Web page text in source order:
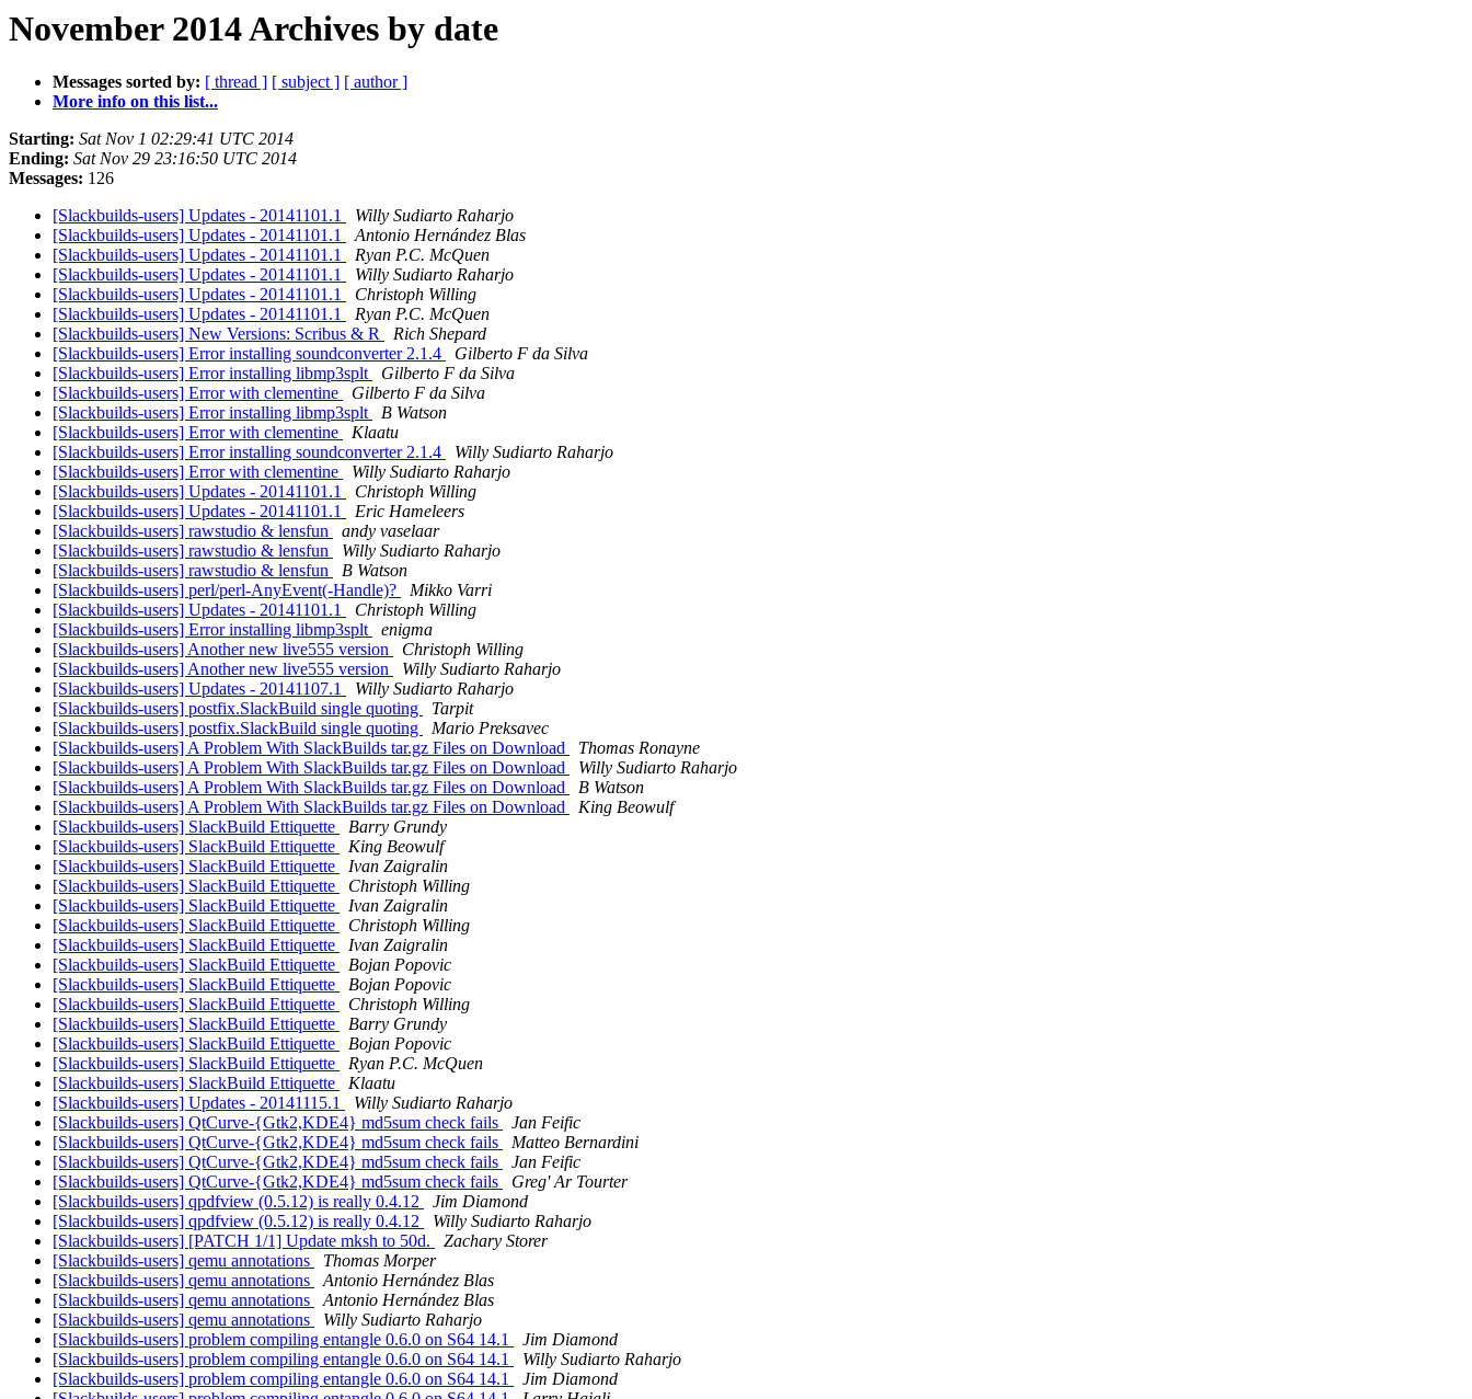
November 2014 Archives by date
Messages sorted by: [ thread ] [ subject ] [ author ]
More info on this list...
Starting: Sat Nov 1 02:29:41 UTC 2014
Ending: Sat Nov 29 23:16:50 UTC 2014
Messages: 126
[Slackbuilds-users] Updates - 20141101.1
Willy Sudiarto Raharjo
[Slackbuilds-users] Updates - 20141101.1
Antonio Hernández Blas
[Slackbuilds-users] Updates - 20141101.1
Ryan P.C. McQuen
[Slackbuilds-users] Updates - 20141101.1
Willy Sudiarto Raharjo
[Slackbuilds-users] Updates - 20141101.1
Christoph Willing
[Slackbuilds-users] Updates - 20141101.1
Ryan P.C. McQuen
[Slackbuilds-users] New Versions: Scribus & R
Rich Shepard
[Slackbuilds-users] Error installing soundconverter 2.1.4
Gilberto F da Silva
[Slackbuilds-users] Error installing libmp3splt
Gilberto F da Silva
[Slackbuilds-users] Error with clementine
Gilberto F da Silva
[Slackbuilds-users] Error installing libmp3splt
B Watson
[Slackbuilds-users] Error with clementine
Klaatu
[Slackbuilds-users] Error installing soundconverter 2.1.4
Willy Sudiarto Raharjo
[Slackbuilds-users] Error with clementine
Willy Sudiarto Raharjo
[Slackbuilds-users] Updates - 20141101.1
Christoph Willing
[Slackbuilds-users] Updates - 20141101.1
Eric Hameleers
[Slackbuilds-users] rawstudio & lensfun
andy vaselaar
[Slackbuilds-users] rawstudio & lensfun
Willy Sudiarto Raharjo
[Slackbuilds-users] rawstudio & lensfun
B Watson
[Slackbuilds-users] perl/perl-AnyEvent(-Handle)?
Mikko Varri
[Slackbuilds-users] Updates - 20141101.1
Christoph Willing
[Slackbuilds-users] Error installing libmp3splt
enigma
[Slackbuilds-users] Another new live555 version
Christoph Willing
[Slackbuilds-users] Another new live555 version
Willy Sudiarto Raharjo
[Slackbuilds-users] Updates - 20141107.1
Willy Sudiarto Raharjo
[Slackbuilds-users] postfix.SlackBuild single quoting
Tarpit
[Slackbuilds-users] postfix.SlackBuild single quoting
Mario Preksavec
[Slackbuilds-users] A Problem With SlackBuilds tar.gz Files on Download
Thomas Ronayne
[Slackbuilds-users] A Problem With SlackBuilds tar.gz Files on Download
Willy Sudiarto Raharjo
[Slackbuilds-users] A Problem With SlackBuilds tar.gz Files on Download
B Watson
[Slackbuilds-users] A Problem With SlackBuilds tar.gz Files on Download
King Beowulf
[Slackbuilds-users] SlackBuild Ettiquette
Barry Grundy
[Slackbuilds-users] SlackBuild Ettiquette
King Beowulf
[Slackbuilds-users] SlackBuild Ettiquette
Ivan Zaigralin
[Slackbuilds-users] SlackBuild Ettiquette
Christoph Willing
[Slackbuilds-users] SlackBuild Ettiquette
Ivan Zaigralin
[Slackbuilds-users] SlackBuild Ettiquette
Christoph Willing
[Slackbuilds-users] SlackBuild Ettiquette
Ivan Zaigralin
[Slackbuilds-users] SlackBuild Ettiquette
Bojan Popovic
[Slackbuilds-users] SlackBuild Ettiquette
Bojan Popovic
[Slackbuilds-users] SlackBuild Ettiquette
Christoph Willing
[Slackbuilds-users] SlackBuild Ettiquette
Barry Grundy
[Slackbuilds-users] SlackBuild Ettiquette
Bojan Popovic
[Slackbuilds-users] SlackBuild Ettiquette
Ryan P.C. McQuen
[Slackbuilds-users] SlackBuild Ettiquette
Klaatu
[Slackbuilds-users] Updates - 20141115.1
Willy Sudiarto Raharjo
[Slackbuilds-users] QtCurve-{Gtk2,KDE4} md5sum check fails
Jan Feific
[Slackbuilds-users] QtCurve-{Gtk2,KDE4} md5sum check fails
Matteo Bernardini
[Slackbuilds-users] QtCurve-{Gtk2,KDE4} md5sum check fails
Jan Feific
[Slackbuilds-users] QtCurve-{Gtk2,KDE4} md5sum check fails
Greg' Ar Tourter
[Slackbuilds-users] qpdfview (0.5.12) is really 0.4.12
Jim Diamond
[Slackbuilds-users] qpdfview (0.5.12) is really 0.4.12
Willy Sudiarto Raharjo
[Slackbuilds-users] [PATCH 1/1] Update mksh to 50d.
Zachary Storer
[Slackbuilds-users] qemu annotations
Thomas Morper
[Slackbuilds-users] qemu annotations
Antonio Hernández Blas
[Slackbuilds-users] qemu annotations
Antonio Hernández Blas
[Slackbuilds-users] qemu annotations
Willy Sudiarto Raharjo
[Slackbuilds-users] problem compiling entangle 0.6.0 on S64 14.1
Jim Diamond
[Slackbuilds-users] problem compiling entangle 0.6.0 on S64 14.1
Willy Sudiarto Raharjo
[Slackbuilds-users] problem compiling entangle 0.6.0 on S64 14.1
Jim Diamond